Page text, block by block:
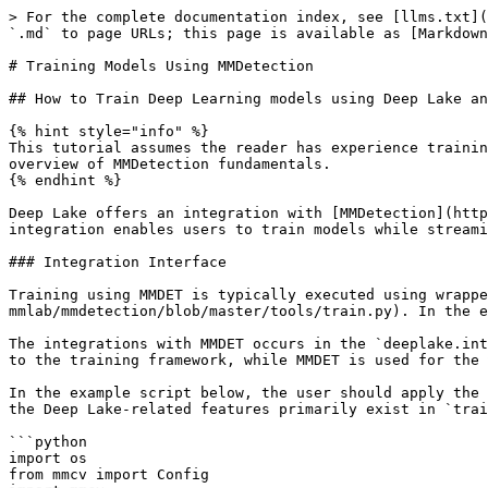
> For the complete documentation index, see [llms.txt](https://docs-v3.activeloop.ai/llms.txt). Markdown versions of documentation pages are available by appending `.md` to page URLs; this page is available as [Markdown](https://docs-v3.activeloop.ai/v3.6.1/tutorials/training-models/training-models-using-mmdetection.md).

# Training Models Using MMDetection

## How to Train Deep Learning models using Deep Lake and MMDetection

{% hint style="info" %}
This tutorial assumes the reader has experience training models using MMDET and has installed it successfully. At the bottom of the page, we provide a high-level overview of MMDetection fundamentals.
{% endhint %}

Deep Lake offers an integration with [MMDetection](https://github.com/open-mmlab/mmdetection), a popular open-source object detection toolbox based on PyTorch. The integration enables users to train models while streaming Deep Lake dataset using the transformation, training, and evaluation tools built by MMDet.

### Integration Interface

Training using MMDET is typically executed using wrapper scripts like the one provided [here in their repo](https://github.com/open-mmlab/mmdetection/blob/master/tools/train.py). In the example below, we write a similar simplified wrapper script for training using a Deep Lake dataset.

The integrations with MMDET occurs in the `deeplake.integrations.mmdet` module. At a high-level, Deep Lake is responsible for the pytorch dataloader that streams data to the training framework, while MMDET is used for the training, transformation, and evaluation logic.

In the example script below, the user should apply the `build_detector` and `train_detector` provided by Deep Lake. The `build_detector` is mostly boilerplate. and the Deep Lake-related features primarily exist in `train_detector`.

```python
import os
from mmcv import Config
import mmcv
from deeplake.integrations import mmdet as mmdet_deeplake
import argparse

def parse_args():

    parser = argparse.ArgumentParser(description="Deep Lake Training Using MMDET")

    parser.add_argument(
        "--cfg_file",
        type=str,
        required=True,
        help="Path for loading the config file",
    )
    parser.add_argument(
        "--validate",
        action="store_true",
        default=True,
        help="Whether to run dataset validation",
    )
    parser.add_argument(
        "--distributed",
        action="store_true",
        default=False,
        help="Whether to run distributed training",
    )
    parser.add_argument(
        "--num_classes",
        type=int,
        default=None,
        help="Number of classes in the model",
    )

    args = parser.parse_args()

    return args

if __name__ == "__main__":

    args = parse_args()
    
    # Read the config file
    cfg = Config.fromfile(args.cfg_file)

    cfg.model.bbox_head.num_classes = args.num_classes

    # Build the detector
    model = mmdet_deeplake.build_detector(cfg.model)

    # Create work_dir
    mmcv.mkdir_or_exist(os.path.abspath(cfg.work_dir))

    # Run the training
    mmdet_deeplake.train_detector(model, cfg, distributed=args.distributed, validate=args.validate)
```

### Inputs to train\_detector &#x20;

Inputs to the Deep Lake `train_detector` are a modified MMDET config file, optional dataset objects